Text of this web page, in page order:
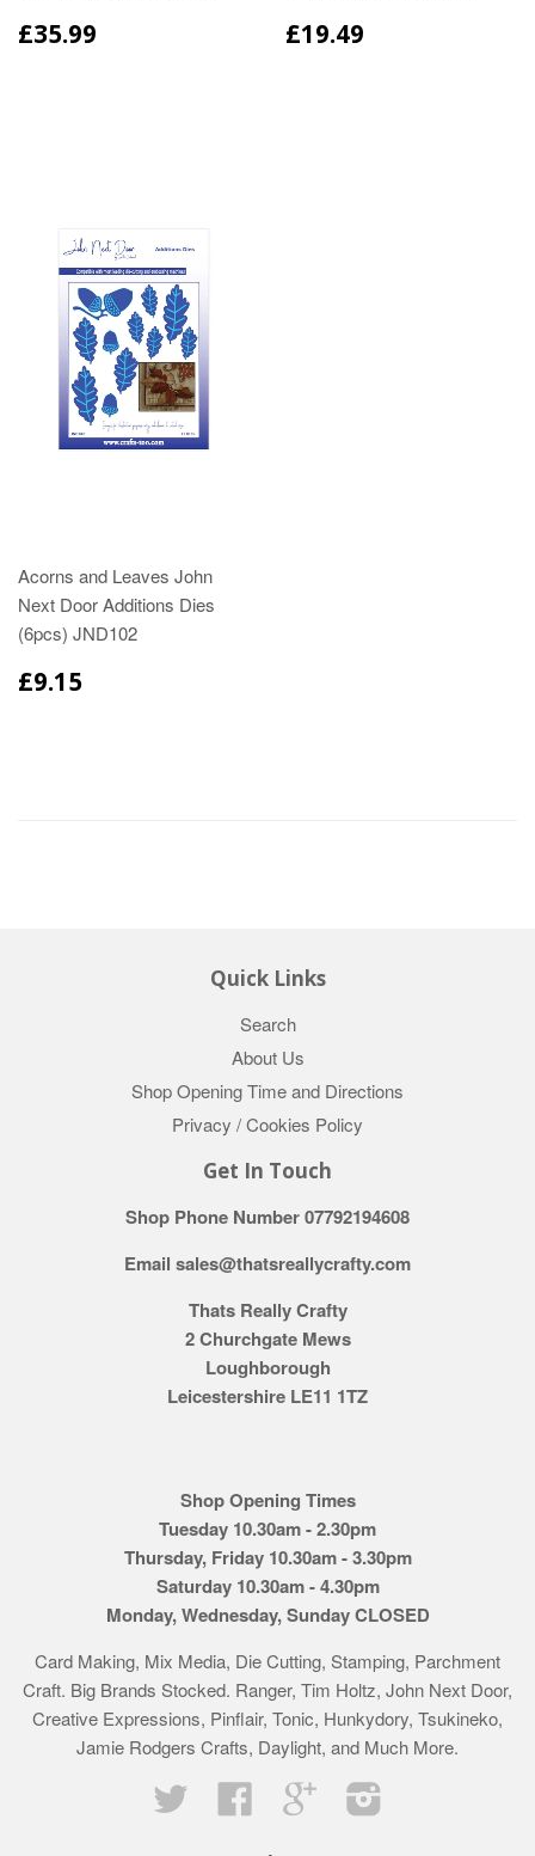
£35.99 £19.49
Acorns and Leaves John
Next Door Additions Dies
(6pcs) JND102
£9.15
Quick Links
Search
About Us
Shop Opening Time and Directions
Privacy / Cookies Policy
Get In Touch
Shop Phone Number 07792194608
Email sales@thatsreallycrafty.com
Thats Really Crafty
2 Churchgate Mews
Loughborough
Leicestershire LE11 1TZ
Shop Opening Times
Tuesday 10.30am - 2.30pm
Thursday, Friday 10.30am - 3.30pm
Saturday 10.30am - 4.30pm
Monday, Wednesday, Sunday CLOSED
Card Making, Mix Media, Die Cutting, Stamping, Parchment
Craft. Big Brands Stocked. Ranger, Tim Holtz, John Next Door,
Creative Expressions, Pinflair, Tonic, Hunkydory, Tsukineko,
Jamie Rodgers Crafts, Daylight, and Much More.
Twitter
Facebook Google